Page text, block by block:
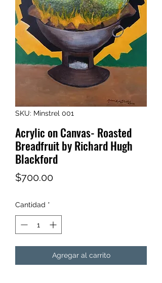
SKU: Minstrel 001
Acrylic on Canvas- Roasted
Breadfruit by Richard Hugh
Blackford
$700.00Precio
Cantidad *
Agregar al carrito